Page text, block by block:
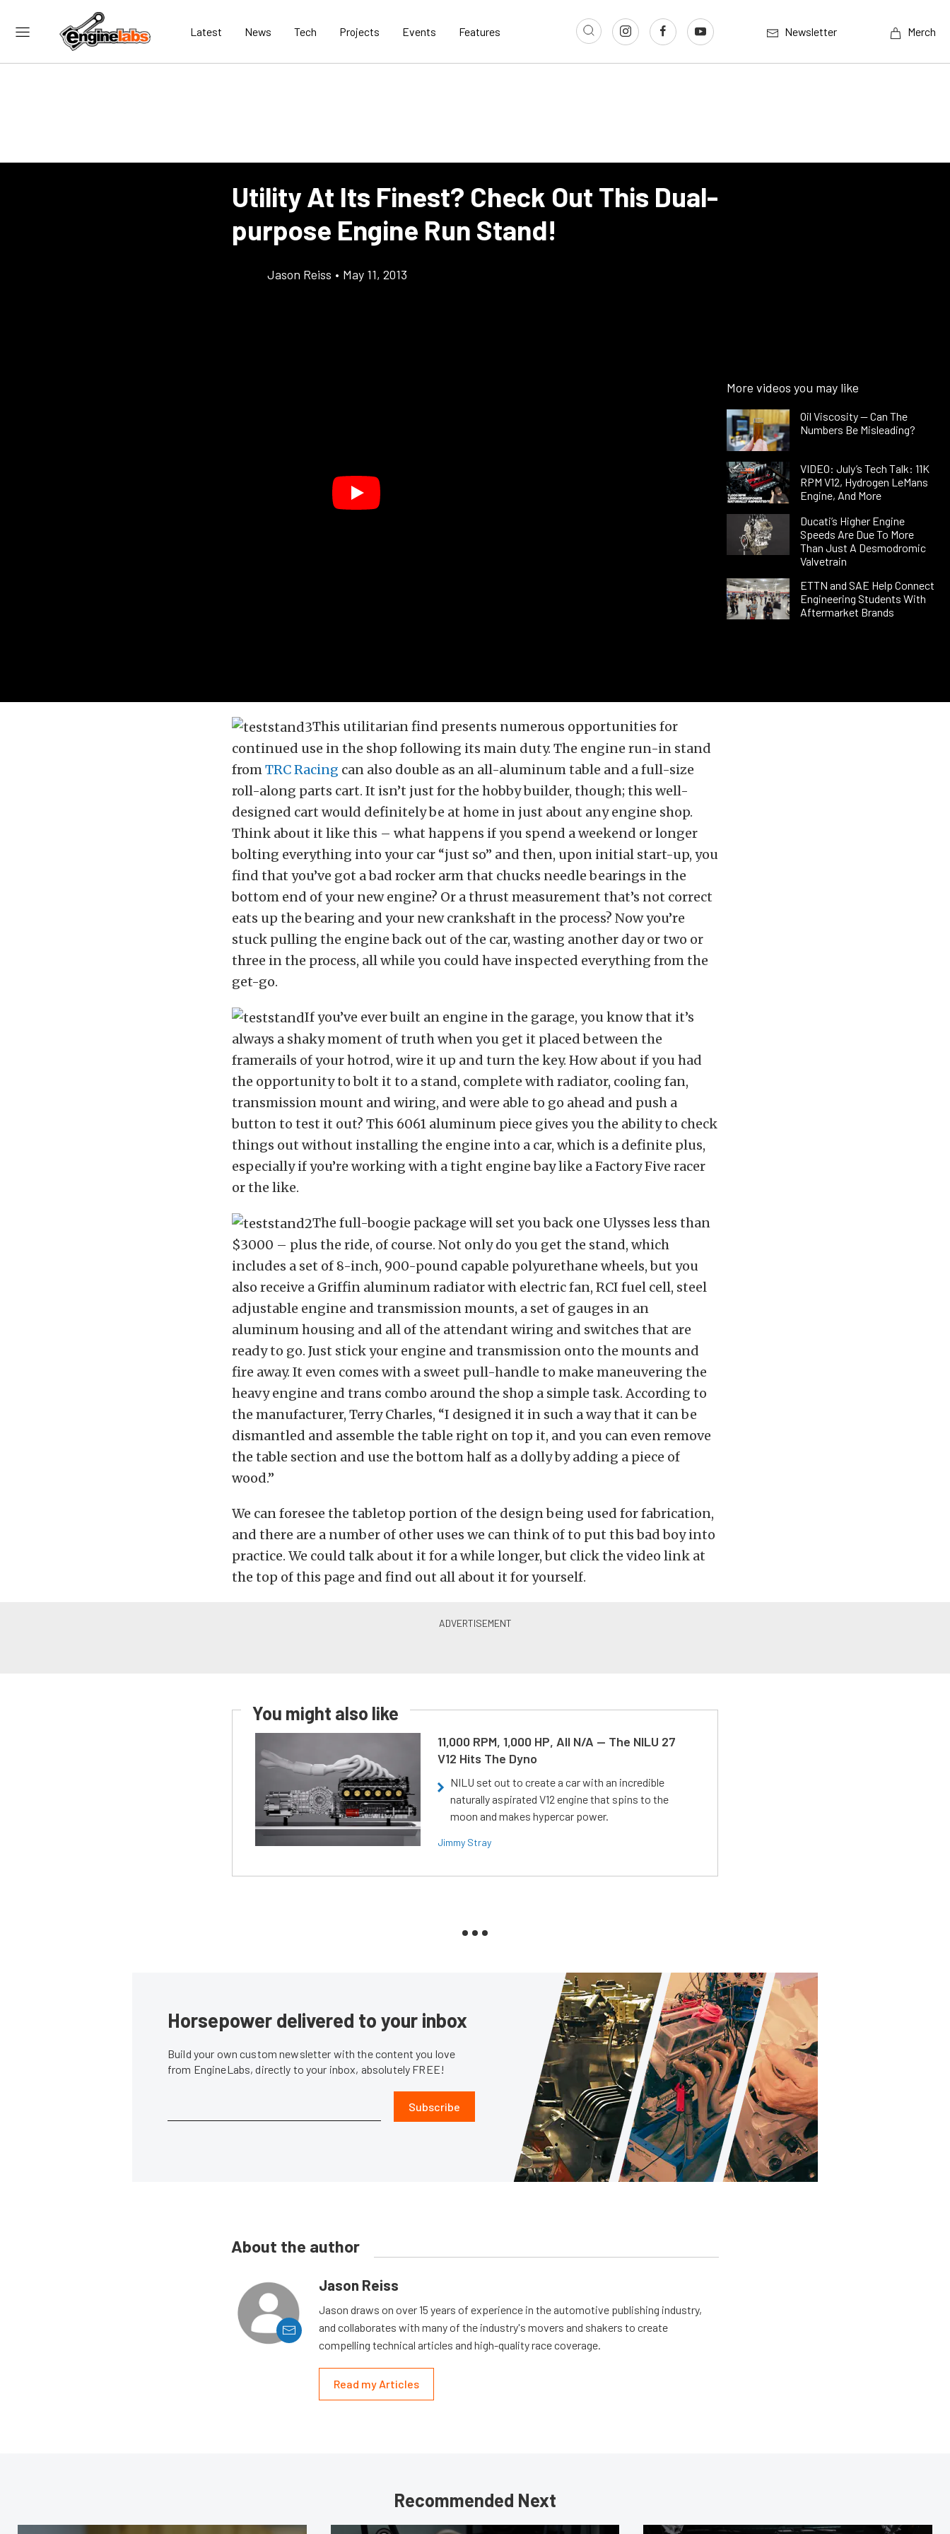
Latest News Tech Projects Events Features Newsletter Merch
Utility At Its Finest? Check Out This Dual-
purpose Engine Run Stand!
Jason Reiss • May 11, 2013
More videos you may like
Oil Viscosity — Can The
Numbers Be Misleading?
VIDEO: July’s Tech Talk: 11K
RPM V12, Hydrogen LeMans
Engine, And More
Ducati’s Higher Engine
Speeds Are Due To More
Than Just A Desmodromic
Valvetrain
ETTN and SAE Help Connect
Engineering Students With
Aftermarket Brands
This utilitarian find presents numerous opportunities for
continued use in the shop following its main duty. The engine run-in stand
fromTRC Racing can also double as an all-aluminum table and a full-size
roll-along parts cart. It isn’t just for the hobby builder, though; this well-
designed cart would definitely be at home in just about any engine shop.
Think about it like this – what happens if you spend a weekend or longer
bolting everything into your car “just so” and then, upon initial start-up, you
find that you’ve got a bad rocker arm that chucks needle bearings in the
bottom end of your new engine? Or a thrust measurement that’s not correct
eats up the bearing and your new crankshaft in the process? Now you’re
stuck pulling the engine back out of the car, wasting another day or two or
three in the process, all while you could have inspected everything from the
get-go.
If you’ve ever built an engine in the garage, you know that it’s
always a shaky moment of truth when you get it placed between the
framerails of your hotrod, wire it up and turn the key. How about if you had
the opportunity to bolt it to a stand, complete with radiator, cooling fan,
transmission mount and wiring, and were able to go ahead and push a
button to test it out? This 6061 aluminum piece gives you the ability to check
things out without installing the engine into a car, which is a definite plus,
especially if you’re working with a tight engine bay like a Factory Five racer
or the like.
The full-boogie package will set you back one Ulysses less than
$3000 – plus the ride, of course. Not only do you get the stand, which
includes a set of 8-inch, 900-pound capable polyurethane wheels, but you
also receive a Griffin aluminum radiator with electric fan, RCI fuel cell, steel
adjustable engine and transmission mounts, a set of gauges in an
aluminum housing and all of the attendant wiring and switches that are
ready to go. Just stick your engine and transmission onto the mounts and
fire away. It even comes with a sweet pull-handle to make maneuvering the
heavy engine and trans combo around the shop a simple task. According to
the manufacturer, Terry Charles, “I designed it in such a way that it can be
dismantled and assemble the table right on top it, and you can even remove
the table section and use the bottom half as a dolly by adding a piece of
wood.”
We can foresee the tabletop portion of the design being used for fabrication,
and there are a number of other uses we can think of to put this bad boy into
practice. We could talk about it for a while longer, but click the video link at
the top of this page and find out all about it for yourself.
You might also like
11,000 RPM, 1,000 HP, All N/A — The NILU 27
V12 Hits The Dyno
NILU set out to create a car with an incredible
naturally aspirated V12 engine that spins to the
moon and makes hypercar power.
Jimmy Stray
Horsepower delivered to your inbox
Build your own custom newsletter with the content you love
from EngineLabs, directly to your inbox, absolutely FREE!
Subscribe
About the author
Jason Reiss
Jason draws on over 15 years of experience in the automotive publishing industry,
and collaborates with many of the industry's movers and shakers to create
compelling technical articles and high-quality race coverage.
Read my Articles
Recommended Next